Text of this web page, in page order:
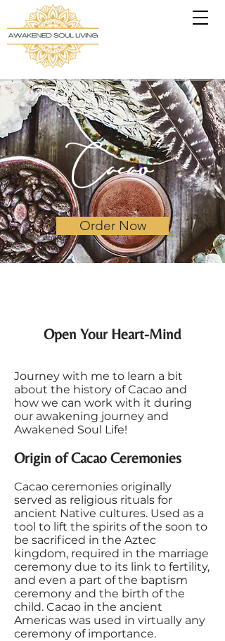
Cacao
Order Now
Open Your Heart-Mind
Journey with me to learn a bit
about the history of Cacao and
how we can work with it during
our awakening journey and
Awakened Soul Life!
Origin of Cacao Ceremonies
Cacao ceremonies originally
served as religious rituals for
ancient Native cultures. Used as a
tool to lift the spirits of the soon to
be sacrificed in the Aztec
kingdom, required in the marriage
ceremony due to its link to fertility,
and even a part of the baptism
ceremony and the birth of the
child. Cacao in the ancient
Americas was used in virtually any
ceremony of importance.